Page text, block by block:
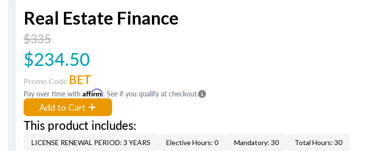
Real Estate Finance
$335
$234.50
Promo Code BET
Pay over time with Affirm. See if you qualify at checkout.
Add to Cart
This product includes:
LICENSE RENEWAL PERIOD: 3 YEARS Elective Hours: 0 Mandatory: 30 Total Hours: 30